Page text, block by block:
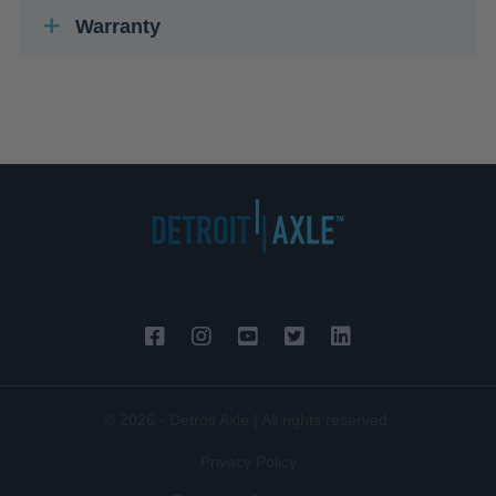
Warranty